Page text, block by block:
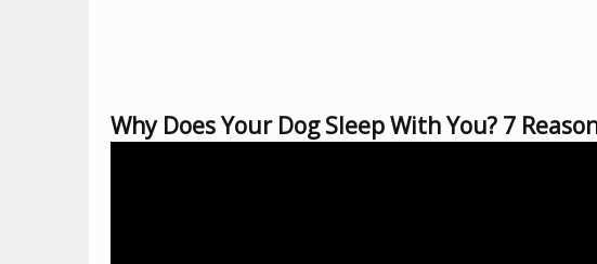
Why Does Your Dog Sleep With You? 7